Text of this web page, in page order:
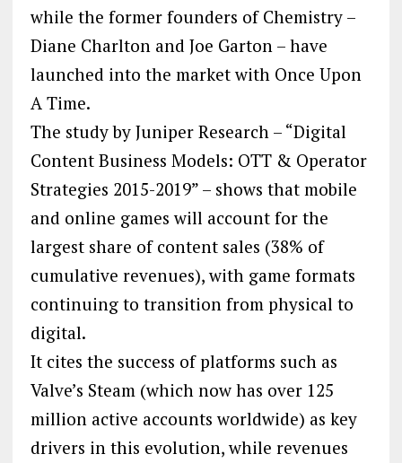
while the former founders of Chemistry –
Diane Charlton and Joe Garton – have
launched into the market with Once Upon
A Time.
The study by Juniper Research – “Digital
Content Business Models: OTT & Operator
Strategies 2015-2019” – shows that mobile
and online games will account for the
largest share of content sales (38% of
cumulative revenues), with game formats
continuing to transition from physical to
digital.
It cites the success of platforms such as
Valve’s Steam (which now has over 125
million active accounts worldwide) as key
drivers in this evolution, while revenues